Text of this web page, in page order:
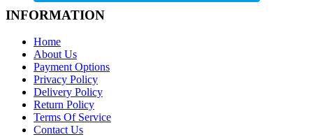
INFORMATION
Home
About Us
Payment Options
Privacy Policy
Delivery Policy
Return Policy
Terms Of Service
Contact Us